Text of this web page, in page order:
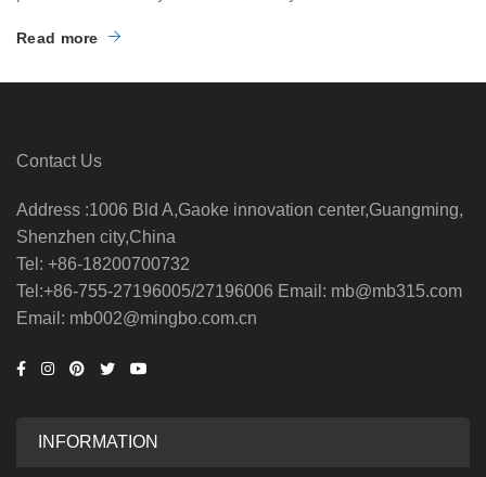
Read more
Contact Us
Address :1006 Bld A,Gaoke innovation center,Guangming,
Shenzhen city,China
Tel: +86-18200700732
Tel:+86-755-27196005/27196006 Email: mb@mb315.com
Email: mb002@mingbo.com.cn
INFORMATION